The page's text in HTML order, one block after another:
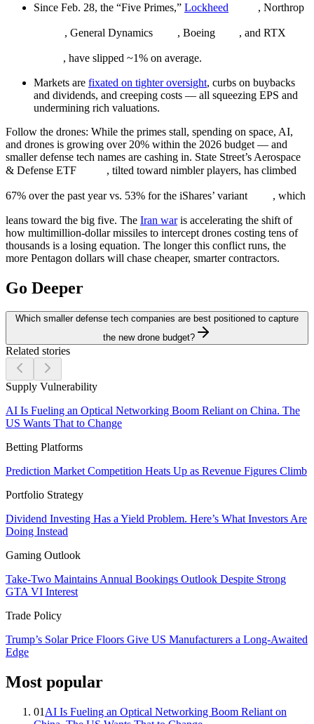
Since Feb. 28, the “Five Primes,” Lockheed , Northrop
, General Dynamics , Boeing , and RTX
, have slipped ~1% on average.
Markets are fixated on tighter oversight, curbs on buybacks
and dividends, and creeping costs — all squeezing EPS and
undermining rich valuations.
Follow the drones: While the primes stall, spending on space, AI,
and drones is growing over 20% within the 2026 budget — and
smaller defense tech names are cashing in. State Street’s Aerospace
& Defense ETF
, tilted toward nimbler players, has climbed
67% over the past year vs. 53% for the iShares’ variant , which
leans toward the big five. The Iran waris accelerating the shift of
how multimillion-dollar missiles to intercept drones costing tens of
thousands is a losing equation. The longer this conflict runs, the
more Pentagon dollars will chase cheaper, smarter contractors.
Go Deeper
Which smaller defense tech companies are best positioned to capture
the new drone budget?
Related stories
Supply Vulnerability
AI Is Fueling an Optical Networking Boom Reliant on China. The
US Wants That to Change
Betting Platforms
Prediction Market Competition Heats Up as Revenue Figures Climb
Portfolio Strategy
Dividend Investing Has a Yield Problem. Here’s What Investors Are
Doing Instead
Gaming Outlook
Take-Two Maintains Annual Bookings Outlook Despite Strong
GTA VI Interest
Trade Policy
Trump’s Solar Price Floors Give US Manufacturers a Long-Awaited
Edge
Most popular
01 AI Is Fueling an Optical Networking Boom Reliant on